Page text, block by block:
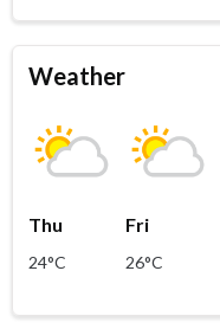
Weather
Thu
24°C
Fri
26°C